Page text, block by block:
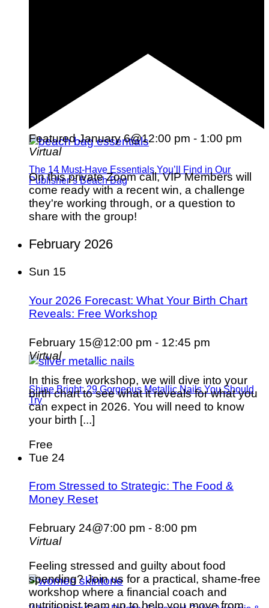
The 14 Must-Have Essentials You’ll Find in Our
Publisher’s Beach Bag
Shine Bright: 29 Gorgeous Metallic Nails You Should
Try
Featured January 6@12:00 pm - 1:00 pm
Virtual
On this private Zoom call, VIP Members will
come ready with a recent win, a challenge
they're working through, or a question to
share with the group!
February 2026
Sun 15
Your 2026 Forecast: What Your Birth Chart
Reveals: Free Workshop
February 15@12:00 pm - 12:45 pm
Virtual
In this free workshop, we will dive into your
birth chart to see what it reveals for what you
can expect in 2026. You will need to know
your birth [...]
Free
Tue 24
From Stressed to Strategic: The Food &
Money Reset
February 24@7:00 pm - 8:00 pm
Virtual
Feeling stressed and guilty about food
spending? Join us for a practical, shame-free
workshop where a financial coach and
nutritionist team up to help you move from